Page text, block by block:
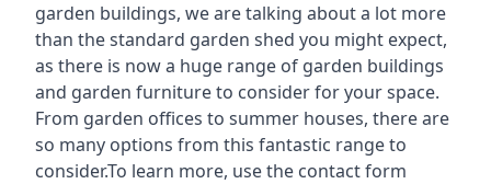
garden buildings, we are talking about a lot more
than the standard garden shed you might expect,
as there is now a huge range of garden buildings
and garden furniture to consider for your space.
From garden offices to summer houses, there are
so many options from this fantastic range to
consider.To learn more, use the contact form